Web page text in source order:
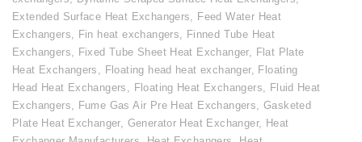
Extended Surface Heat Exchangers, Feed Water Heat
Exchangers, Fin heat exchangers, Finned Tube Heat
Exchangers, Fixed Tube Sheet Heat Exchanger, Flat Plate
Heat Exchangers , Floating head heat exchanger, Floating
Head Heat Exchangers , Floating Heat Exchangers, Fluid Heat
Exchangers, Fume Gas Air Pre Heat Exchangers, Gasketed
Plate Heat Exchanger, Generator Heat Exchanger, Heat